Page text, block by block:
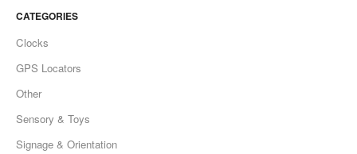
CATEGORIES
Clocks
GPS Locators
Other
Sensory & Toys
Signage & Orientation